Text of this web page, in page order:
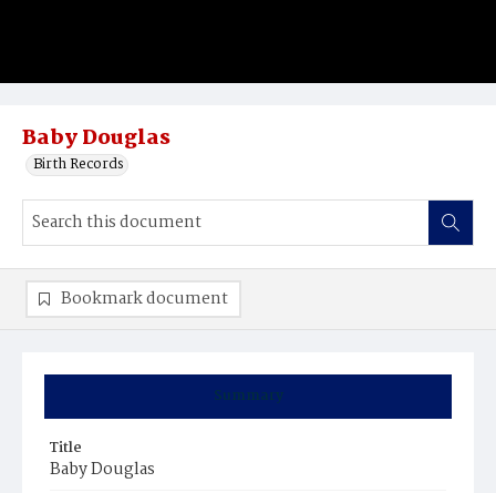
Baby Douglas
Birth Records
Summary
Title
Baby Douglas
Bookmark document